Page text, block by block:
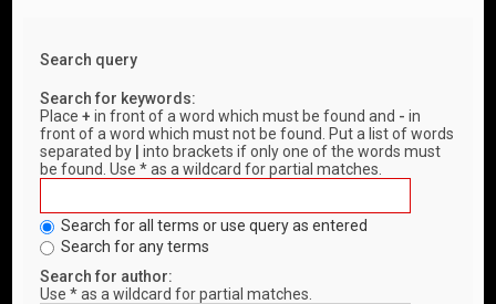
Search query
Search for keywords:
Place+ in front of a word which must be found and - in
front of a word which must not be found. Put a list of words
separated by
into brackets if only one of the words must
be found. Use * as a wildcard for partial matches.
Search for all terms or use query as entered
Search for any terms
Search for author:
Use * as a wildcard for partial matches.